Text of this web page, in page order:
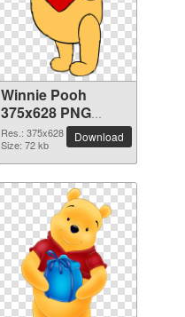
Winnie Pooh
375x628 PNG
picture
Res.: 375x628
Size: 72 kb
Download